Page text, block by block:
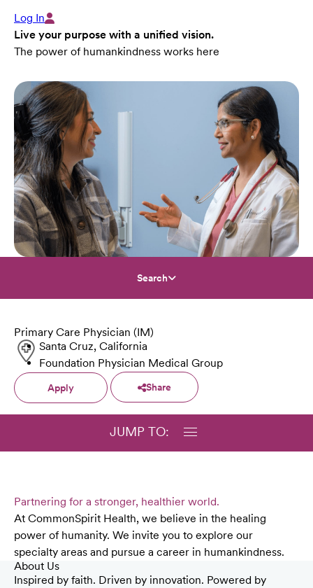
Log In
Live your purpose with a unified vision.
The power of humankindness works here
Search
Primary Care Physician (IM)
Santa Cruz, California
Foundation Physician Medical Group
Apply Share
JUMP TO:
Partnering for a stronger, healthier world.
At CommonSpirit Health, we believe in the healing
power of humanity. We invite you to explore our
specialty areas and pursue a career in humankindness.
About Us
Inspired by faith. Driven by innovation. Powered by